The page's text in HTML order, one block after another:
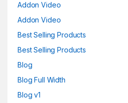
Addon Video
Addon Video
Best Selling Products
Best Selling Products
Blog
Blog Full Width
Blog v1